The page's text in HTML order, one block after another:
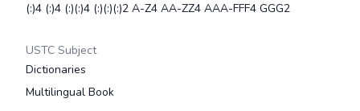
(:)4 (:)4 (:)(:)4 (:)(:)(:)2 A-Z4 AA-ZZ4 AAA-FFF4 GGG2
USTC Subject
Dictionaries
Multilingual Book